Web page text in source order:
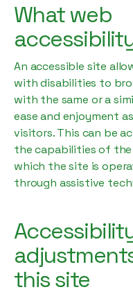
What web
An accessible site
with disabilities to
with the same or a
ease and enjoyment
visitors. This can be
the capabilities of
which the site is
through assistive
this site